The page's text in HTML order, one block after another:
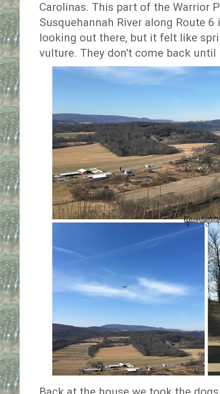
Carolinas. This part of the Warrior
Susquehannah River along Route
looking out there, but it felt like
vulture. They don't come back until